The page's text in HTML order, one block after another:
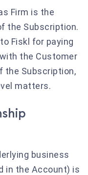
Firm is the
the Subscription.
Fiskl for paying
the Customer
the Subscription,
matters.
business
in the Account) is